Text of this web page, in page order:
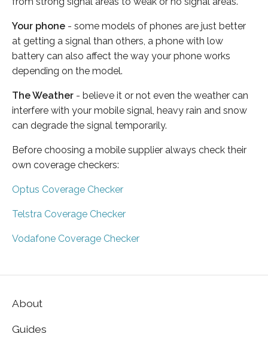
Your phone - some models of phones are just better
at getting a signal than others, a phone with low
battery can also affect the way your phone works
depending on the model.
The Weather - believe it or not even the weather can
interfere with your mobile signal, heavy rain and snow
can degrade the signal temporarily.
Before choosing a mobile supplier always check their
own coverage checkers:
Optus Coverage Checker
Telstra Coverage Checker
Vodafone Coverage Checker
About
Guides